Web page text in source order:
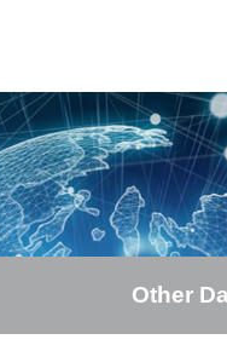
Other